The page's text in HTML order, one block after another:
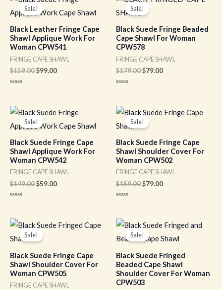
Sale!
Black Leather Fringe Cape
Shawl Applique Work For
Woman CPW541
FRINGE CAPE SHAWL
$159.00
price
was:
$99.00
price
is:
of
5
Sale!
Black Suede Fringe Beaded
Cape Shawl For Woman
CPW578
FRINGE CAPE SHAWL
$179.00
price
was:
$79.00
price
of
5
Sale!
Black Suede Fringe Cape
Shawl Applique Work For
Woman CPW542
FRINGE CAPE SHAWL
$149.00
Original
price
was:
$59.00
Current
price
is:
of
5
Sale!
Black Suede Fringe Cape
Shawl Shoulder Cover For
Woman CPW502
FRINGE CAPE SHAWL
$159.00
Original
price
was:
$79.00
Current
price
of
5
Sale!
Black Suede Fringe Cape
Shawl Shoulder Cover For
Woman CPW505
FRINGE CAPE SHAWL
Original
price
was:
Current
price
Sale!
Black Suede Fringed
Beaded Cape Shawl
Shoulder Cover For Woman
CPW503
Original
price
was:
Current
price
is: